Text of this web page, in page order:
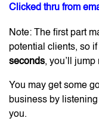
Clicked thru from
Note: The first part
potential clients, so
seconds, you’ll
You may get some
business by
you.